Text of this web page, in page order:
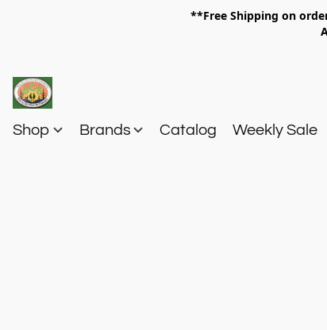
**Free Shipping on
Shop Brands Catalog Weekly Sale